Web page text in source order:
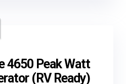
4650 Peak Watt
(RV Ready)